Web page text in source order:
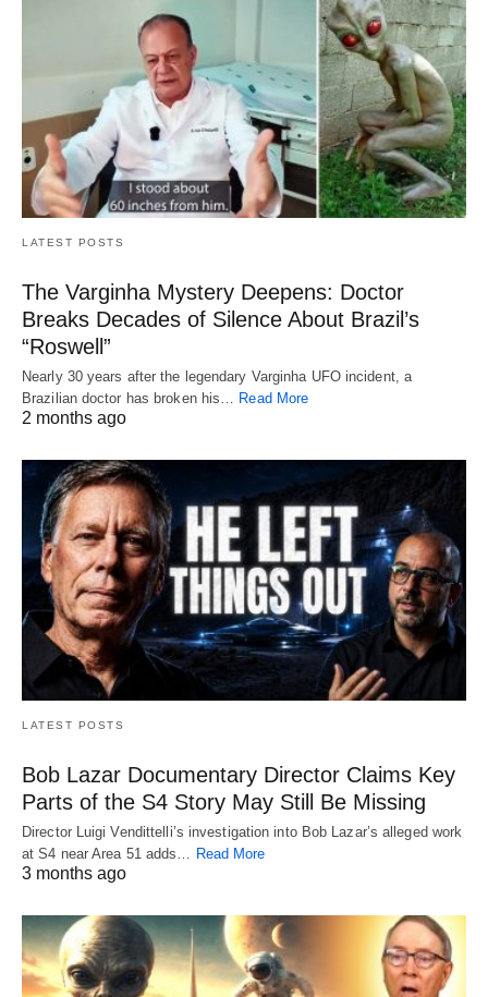
LATEST POSTS
The Varginha Mystery Deepens: Doctor
Breaks Decades of Silence About Brazil’s
“Roswell”
Nearly 30 years after the legendary Varginha UFO incident, a
Brazilian doctor has broken his… Read More
2 months ago
LATEST POSTS
Bob Lazar Documentary Director Claims Key
Parts of the S4 Story May Still Be Missing
Director Luigi Vendittelli’s investigation into Bob Lazar’s alleged work
at S4 near Area 51 adds… Read More
3 months ago